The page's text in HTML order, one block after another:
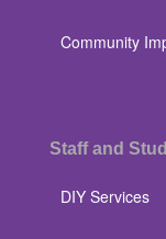
Community
Staff and
DIY Services